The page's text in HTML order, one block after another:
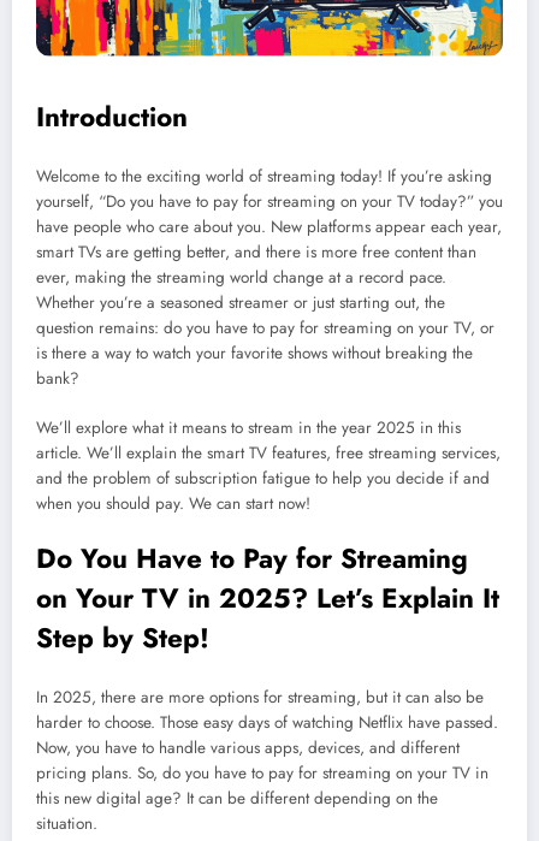
Introduction
Welcome to the exciting world of streaming today! If you’re asking
yourself, “Do you have to pay for streaming on your TV today?” you
have people who care about you. New platforms appear each year,
smart TVs are getting better, and there is more free content than
ever, making the streaming world change at a record pace.
Whether you’re a seasoned streamer or just starting out, the
question remains: do you have to pay for streaming on your TV, or
is there a way to watch your favorite shows without breaking the
bank?
We’ll explore what it means to stream in the year 2025 in this
article. We’ll explain the smart TV features, free streaming services,
and the problem of subscription fatigue to help you decide if and
when you should pay. We can start now!
Do You Have to Pay for Streaming
on Your TV in 2025? Let’s Explain It
Step by Step!
In 2025, there are more options for streaming, but it can also be
harder to choose. Those easy days of watching Netflix have passed.
Now, you have to handle various apps, devices, and different
pricing plans. So, do you have to pay for streaming on your TV in
this new digital age? It can be different depending on the
situation.